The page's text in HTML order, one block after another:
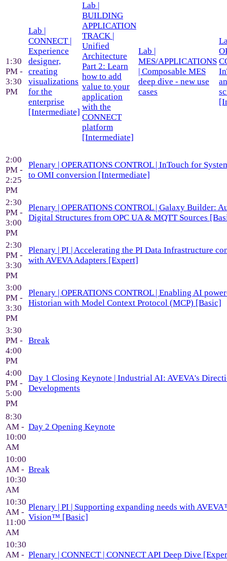
1:30
PM -
3:30
PM
Lab |
CONNECT |
Experience
designer,
creating
visualizations
for the
enterprise
[Intermediate]
Lab |
BUILDING
APPLICATION
TRACK |
Unified
Architecture
Part 2: Learn
how to add
value to your
application
with the
CONNECT
platform
[Intermediate]
Lab |
MES/APPLICATIONS
| Composable MES
deep dive - new use
cases
2:00
PM -
2:25
PM
Plenary | OPERATIONS CONTROL | InTouch for
to OMI conversion [Intermediate]
2:30
PM -
3:00
PM
Plenary | OPERATIONS CONTROL | Galaxy Builder:
Digital Structures from OPC UA & MQTT Sources
2:30
PM -
3:30
PM
Plenary | PI | Accelerating the PI Data Infrastructure
with AVEVA Adapters [Expert]
3:00
PM -
3:30
PM
Plenary | OPERATIONS CONTROL | Enabling AI
Historian with Model Context Protocol (MCP) [Basic]
3:30
PM -
4:00
PM
Break
4:00
PM -
5:00
PM
Day 1 Closing Keynote | Industrial AI: AVEVA's
Developments
8:30
AM -
10:00
AM
Day 2 Opening Keynote
10:00
AM -
10:30
AM
Break
10:30
AM -
11:00
AM
Plenary | PI | Supporting expanding needs with
Vision™ [Basic]
10:30
AM - Plenary | CONNECT | CONNECT API Deep Dive